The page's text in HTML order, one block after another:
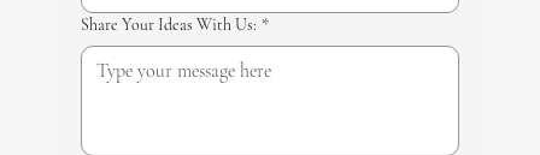
Share Your Ideas With Us: *